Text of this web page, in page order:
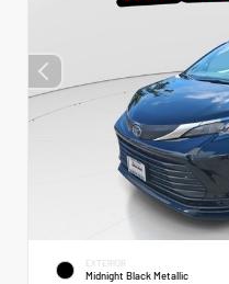
EXTERIOR
Midnight Black Metallic